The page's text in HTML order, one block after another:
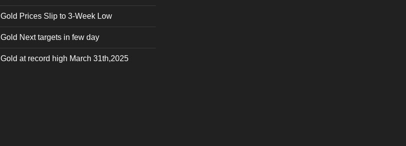
Gold Prices Slip to 3-Week Low
Gold Next targets in few day
Gold at record high March 31th,2025